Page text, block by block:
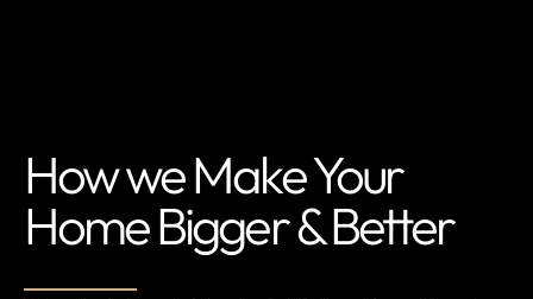
How we Make Your
Home Bigger & Better